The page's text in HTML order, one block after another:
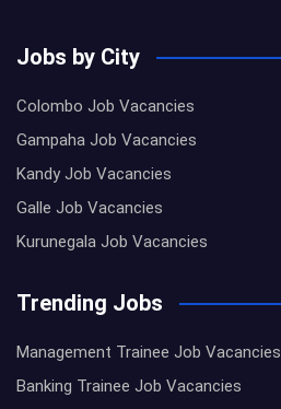
Jobs by City
Colombo Job Vacancies
Gampaha Job Vacancies
Kandy Job Vacancies
Galle Job Vacancies
Kurunegala Job Vacancies
Trending Jobs
Management Trainee Job Vacancies
Banking Trainee Job Vacancies